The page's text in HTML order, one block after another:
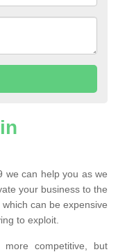
we can help you as we
your business to the
can be expensive
to exploit.
competitive, but